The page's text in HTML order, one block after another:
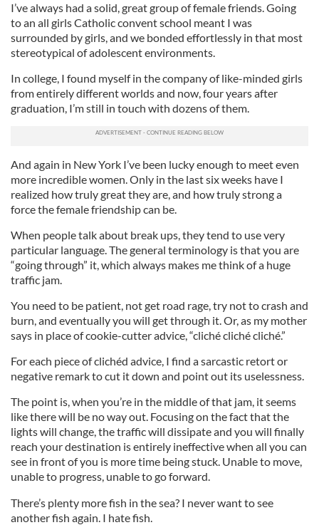
I’ve always had a solid, great group of female friends. Going
to an all girls Catholic convent school meant I was
surrounded by girls, and we bonded effortlessly in that most
stereotypical of adolescent environments.
In college, I found myself in the company of like-minded girls
from entirely different worlds and now, four years after
graduation, I’m still in touch with dozens of them.
And again in New York I’ve been lucky enough to meet even
more incredible women. Only in the last six weeks have I
realized how truly great they are, and how truly strong a
force the female friendship can be.
When people talk about break ups, they tend to use very
particular language. The general terminology is that you are
“going through” it, which always makes me think of a huge
traffic jam.
You need to be patient, not get road rage, try not to crash and
burn, and eventually you will get through it. Or, as my mother
says in place of cookie-cutter advice, “cliché cliché cliché.”
For each piece of clichéd advice, I find a sarcastic retort or
negative remark to cut it down and point out its uselessness.
The point is, when you’re in the middle of that jam, it seems
like there will be no way out. Focusing on the fact that the
lights will change, the traffic will dissipate and you will finally
reach your destination is entirely ineffective when all you can
see in front of you is more time being stuck. Unable to move,
unable to progress, unable to go forward.
There’s plenty more fish in the sea? I never want to see
another fish again. I hate fish.